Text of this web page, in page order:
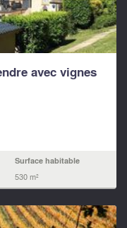
avec vignes
Surface habitable
530 m²